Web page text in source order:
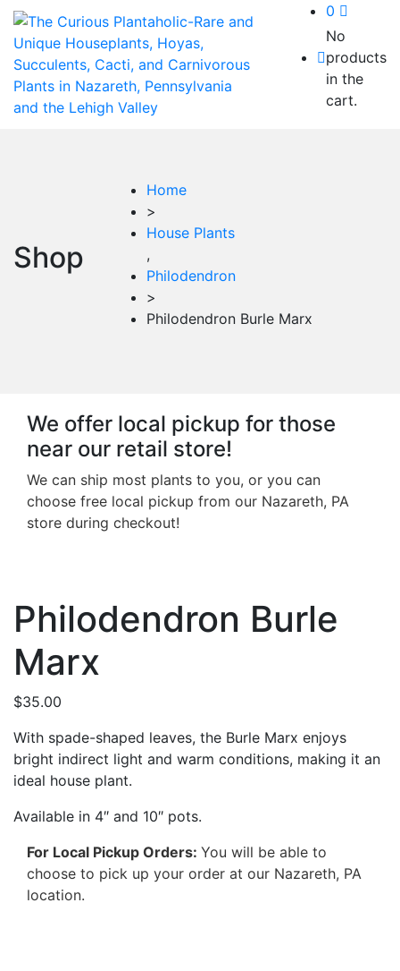
0
No
products
in the
cart.
Shop
Home
>
House Plants
,
Philodendron
>
Philodendron Burle Marx
We offer local pickup for those
near our retail store!
We can ship most plants to you, or you can
choose free local pickup from our Nazareth, PA
store during checkout!
Philodendron Burle
Marx
$35.00
With spade-shaped leaves, the Burle Marx enjoys
bright indirect light and warm conditions, making it an
ideal house plant.
Available in 4″ and 10″ pots.
For Local Pickup Orders: You will be able to
choose to pick up your order at our Nazareth, PA
location.